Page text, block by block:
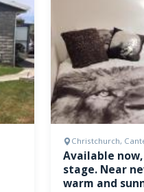
Christchurch,
Available
stage. Near
warm and